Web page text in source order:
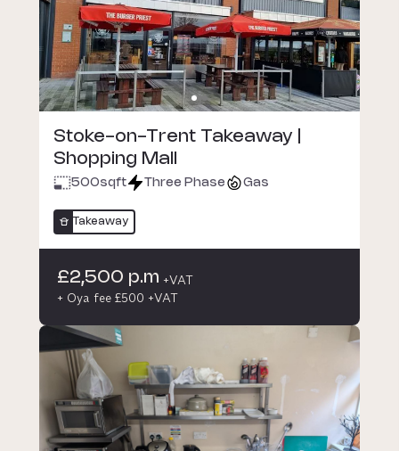
Stoke-on-Trent Takeaway |
Shopping Mall
500sqft Three Phase Gas
Takeaway
£2,500 p.m +VAT
+ Oya fee £500 +VAT